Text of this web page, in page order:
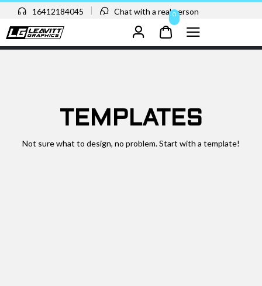
16412184045 Chat with a real person
0
TEMPLATES
Not sure what to design, no problem. Start with a template!